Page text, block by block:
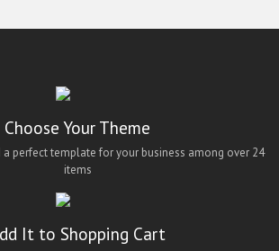
Choose Your Theme
a perfect template for your business among over 24
items
It to Shopping Cart